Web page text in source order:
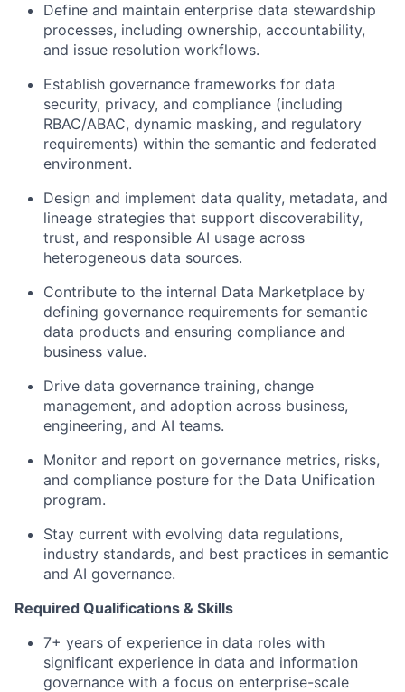
Define and maintain enterprise data stewardship
processes, including ownership, accountability,
and issue resolution workflows.
Establish governance frameworks for data
security, privacy, and compliance (including
RBAC/ABAC, dynamic masking, and regulatory
requirements) within the semantic and federated
environment.
Design and implement data quality, metadata, and
lineage strategies that support discoverability,
trust, and responsible AI usage across
heterogeneous data sources.
Contribute to the internal Data Marketplace by
defining governance requirements for semantic
data products and ensuring compliance and
business value.
Drive data governance training, change
management, and adoption across business,
engineering, and AI teams.
Monitor and report on governance metrics, risks,
and compliance posture for the Data Unification
program.
Stay current with evolving data regulations,
industry standards, and best practices in semantic
and AI governance.
Required Qualifications & Skills
7+ years of experience in data roles with
significant experience in data and information
governance with a focus on enterprise-scale